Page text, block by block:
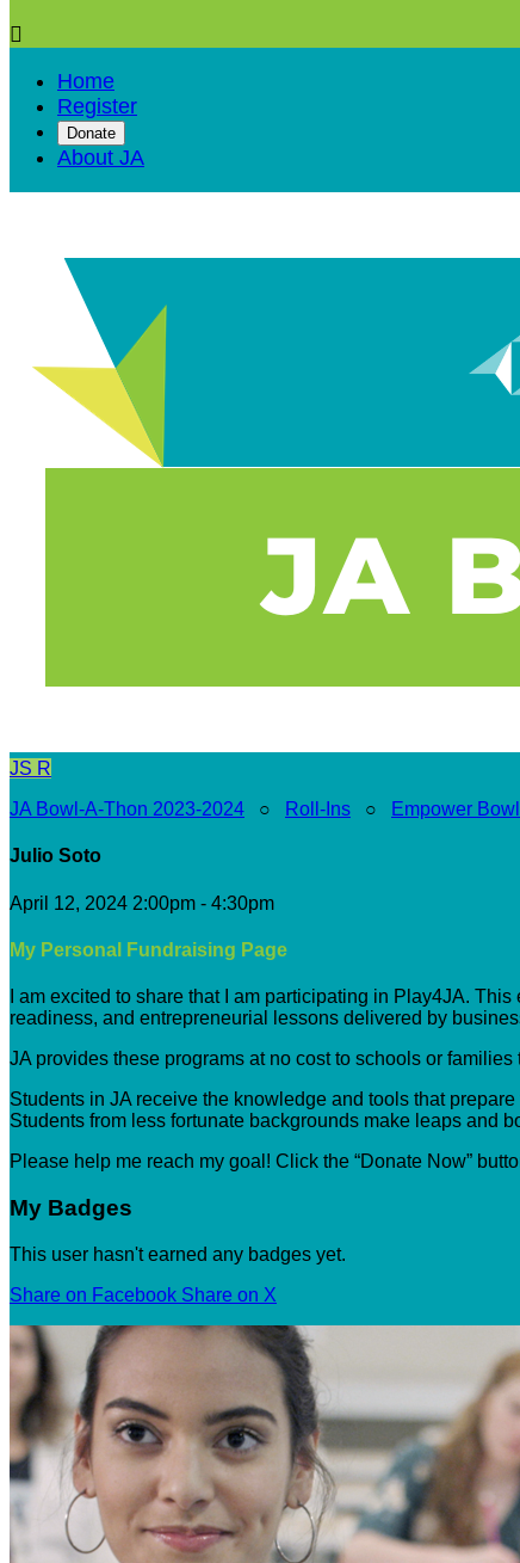

Home
Register
Donate
About JA
JS R
JA Bowl-A-Thon 2023-2024 ○ Roll-Ins ○ Empower
Julio Soto
April 12, 2024 2:00pm - 4:30pm
My Personal Fundraising Page
I am excited to share that I am participating in Play4JA.
readiness, and entrepreneurial lessons delivered by
JA provides these programs at no cost to schools or
Students in JA receive the knowledge and tools that
Students from less fortunate backgrounds make leaps and
Please help me reach my goal! Click the “Donate Now”
My Badges
This user hasn't earned any badges yet.
Share on Facebook Share on X